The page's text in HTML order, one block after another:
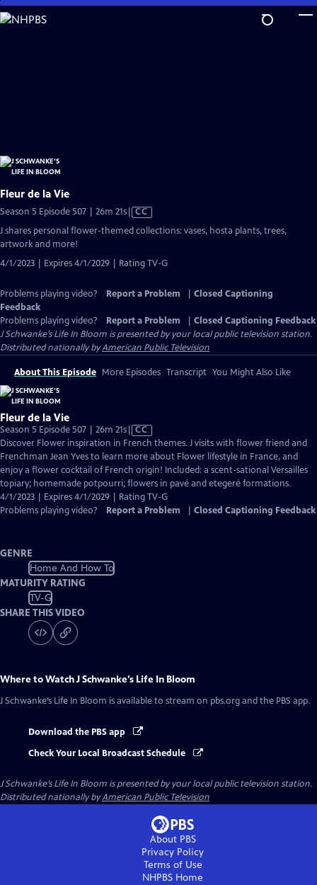
Skip
to
Fleur de la Vie
Season 5 Episode 507 | 26m 21sVideo
has
CC
J shares personal flower-themed collections: vases, hosta plants, trees,
artwork and more!
4/1/2023 | Expires 4/1/2029 | Rating TV-G
Problems playing video? Report a Problem
Closed Captioning
Feedback
Problems playing video?
Report a Problem
Closed Captioning Feedback
J Schwanke’s Life In Bloom is presented by your local public television station.
Distributed nationally byAmerican Public Television
About This Episode More Episodes Transcript You Might Also Like
Fleur de la Vie
Season 5 Episode 507 | 26m 21sVideo
has
Closed
Captions
CC
Discover Flower inspiration in French themes. J visits with flower friend and
Frenchman Jean Yves to learn more about Flower lifestyle in France, and
enjoy a flower cocktail of French origin! Included: a scent-sational Versailles
topiary; homemade potpourri; flowers in pavé and etegeré formations.
4/1/2023 | Expires 4/1/2029 | Rating TV-G
Problems playing video?
Report a Problem Closed Captioning Feedback
GENRE
Home And How To
MATURITY RATING
TV-G
SHARE THIS VIDEO
Where to WatchJ Schwanke’s Life In Bloom
J Schwanke’s Life In Bloom is available to stream on pbs.org and the PBS app.
Download the PBS app
Check Your Local Broadcast Schedule
J Schwanke’s Life In Bloom is presented by your local public television station.
Distributed nationally byAmerican Public Television
About PBS
Privacy Policy
Terms of Use
NHPBS Home